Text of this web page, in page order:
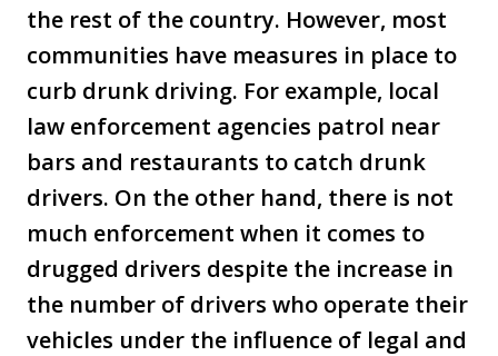
the rest of the country. However, most
communities have measures in place to
curb drunk driving. For example, local
law enforcement agencies patrol near
bars and restaurants to catch drunk
drivers. On the other hand, there is not
much enforcement when it comes to
drugged drivers despite the increase in
the number of drivers who operate their
vehicles under the influence of legal and